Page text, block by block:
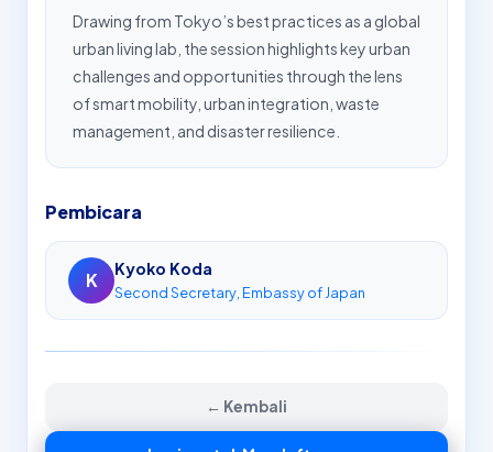
Drawing from Tokyo’s best practices as a global
urban living lab, the session highlights key urban
challenges and opportunities through the lens
of smart mobility, urban integration, waste
management, and disaster resilience.
Pembicara
K Kyoko Koda
Second Secretary, Embassy of Japan
← Kembali